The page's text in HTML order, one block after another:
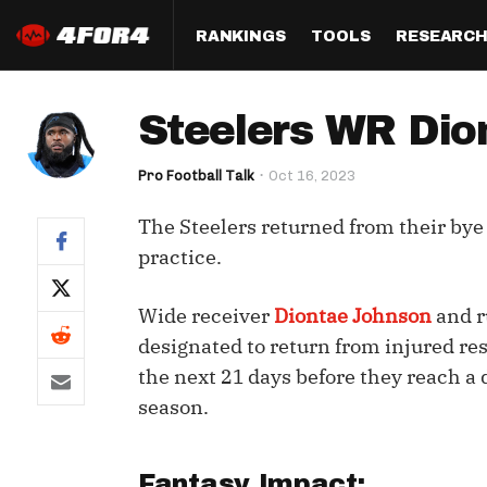
RANKINGS
Half PPR Rankings
Full PPR Rankings
Standard Rankings
Custom Rankings
(LeagueSync)
QB
WR
TOOLS
DraftHero (Live Draft
Custom Top 200
Custom Cheat Sheets
RESEARCH
All Articles
Player
Perfect
Steelers WR
Pro Football Talk Oct 16, 2023
The Steelers returned from their
practice.
Wide receiver Diontae Johnson and
designated to return from injured
the next 21 days before they reach
season.